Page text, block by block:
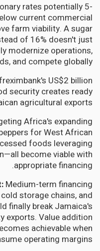
rates potentially 5-
current commercial
farm viability. A sugar
of 16% doesn't just
modernize operations,
and compete globally.
US$2 billion
security creates ready
agricultural exports.
Africa's expanding
for West African
foods leveraging
become viable with
appropriate financing.
Medium-term financing
storage chains, and
finally break Jamaica's
exports. Value addition
achievable when
operating margins.